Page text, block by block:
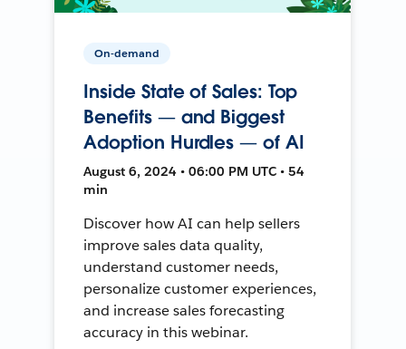
On-demand
Inside State of Sales: Top
Benefits — and Biggest
Adoption Hurdles — of AI
August 6, 2024 • 06:00 PM UTC • 54
min
Discover how AI can help sellers
improve sales data quality,
understand customer needs,
personalize customer experiences,
and increase sales forecasting
accuracy in this webinar.